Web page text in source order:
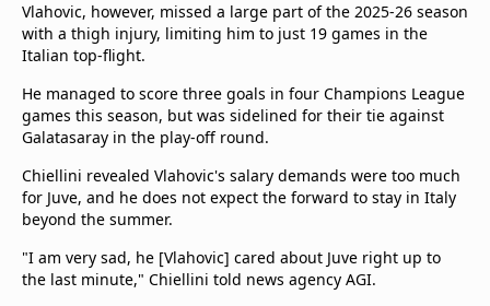
Vlahovic, however, missed a large part of the 2025-26 season
with a thigh injury, limiting him to just 19 games in the
Italian top-flight.
He managed to score three goals in four Champions League
games this season, but was sidelined for their tie against
Galatasaray in the play-off round.
Chiellini revealed Vlahovic's salary demands were too much
for Juve, and he does not expect the forward to stay in Italy
beyond the summer.
"I am very sad, he [Vlahovic] cared about Juve right up to
the last minute," Chiellini told news agency AGI.